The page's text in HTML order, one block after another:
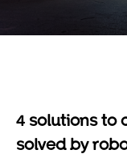
4 solutions to
solved by